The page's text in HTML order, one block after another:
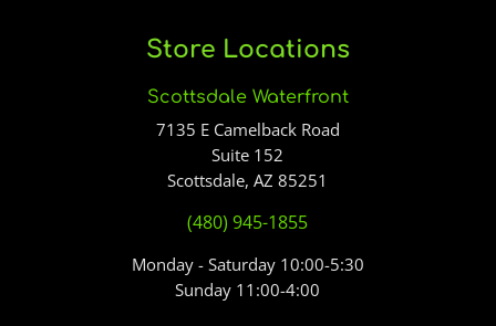
Store Locations
Scottsdale Waterfront
7135 E Camelback Road
Suite 152
Scottsdale, AZ 85251
(480) 945-1855
Monday - Saturday 10:00-5:30
Sunday 11:00-4:00